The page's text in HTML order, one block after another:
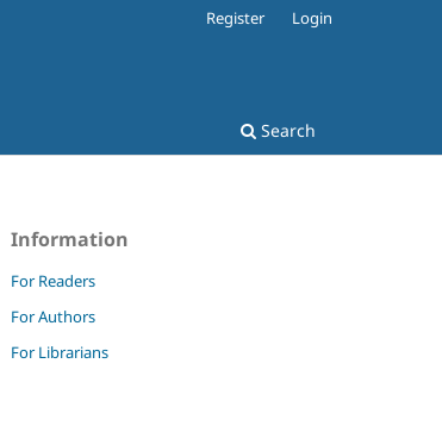
Search
Register Login
Information
For Readers
For Authors
For Librarians